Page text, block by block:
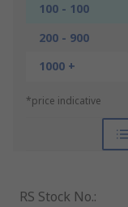
100 - 100
200 - 900
1000 +
*price indicative
RS Stock No.: